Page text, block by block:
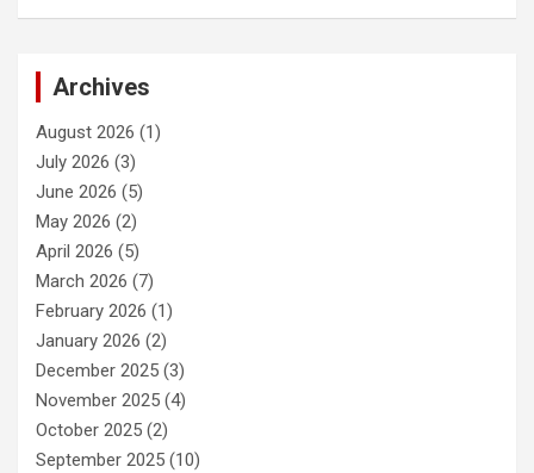
Archives
August 2026 (1)
July 2026 (3)
June 2026 (5)
May 2026 (2)
April 2026 (5)
March 2026 (7)
February 2026 (1)
January 2026 (2)
December 2025 (3)
November 2025 (4)
October 2025 (2)
September 2025 (10)